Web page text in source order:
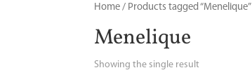
Home / Products tagged “Menelique”
Menelique
Showing the single result